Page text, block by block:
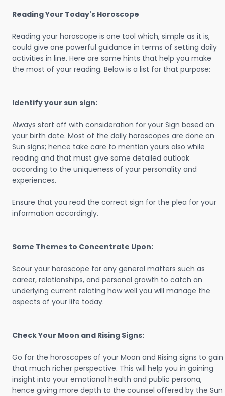
Reading Your Today's Horoscope
Reading your horoscope is one tool which, simple as it is,
could give one powerful guidance in terms of setting daily
activities in line. Here are some hints that help you make
the most of your reading. Below is a list for that purpose:
Identify your sun sign:
Always start off with consideration for your Sign based on
your birth date. Most of the daily horoscopes are done on
Sun signs; hence take care to mention yours also while
reading and that must give some detailed outlook
according to the uniqueness of your personality and
experiences.
Ensure that you read the correct sign for the plea for your
information accordingly.
Some Themes to Concentrate Upon:
Scour your horoscope for any general matters such as
career, relationships, and personal growth to catch an
underlying current relating how well you will manage the
aspects of your life today.
Check Your Moon and Rising Signs:
Go for the horoscopes of your Moon and Rising signs to gain
that much richer perspective. This will help you in gaining
insight into your emotional health and public persona,
hence giving more depth to the counsel offered by the Sun